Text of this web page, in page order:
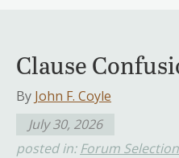
Clause
By John F. Coyle
July 30, 2026
posted in: Forum